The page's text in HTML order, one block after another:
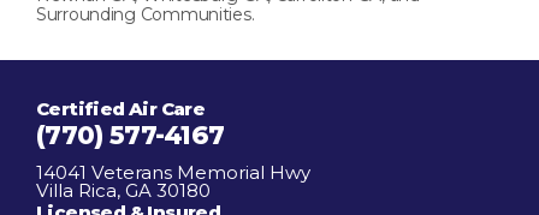
Surrounding Communities.
Certified Air Care
(770) 577-4167
14041 Veterans Memorial Hwy
Villa Rica, GA 30180